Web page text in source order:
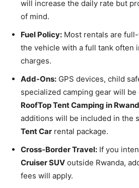
will increase the daily rate but
of mind.
Fuel Policy: Most rentals are
the vehicle with a full tank often
charges.
Add-Ons: GPS devices, child
specialized camping gear will be
RoofTop Tent Camping in
additions will be included in the
Tent Car rental package.
Cross-Border Travel: If you
Cruiser SUV outside Rwanda,
fees will apply.